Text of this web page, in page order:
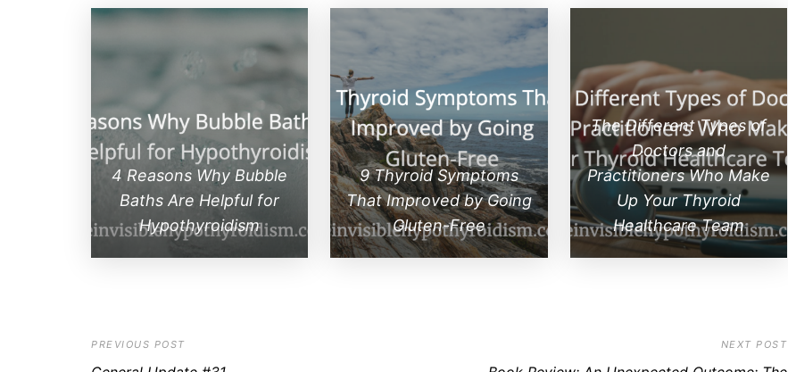
4 Reasons Why Bubble
Baths Are Helpful for
Hypothyroidism
9 Thyroid Symptoms
That Improved by Going
Gluten-Free
The Different Types of
Doctors and
Practitioners Who Make
Up Your Thyroid
Healthcare Team
PREVIOUS POST NEXT POST